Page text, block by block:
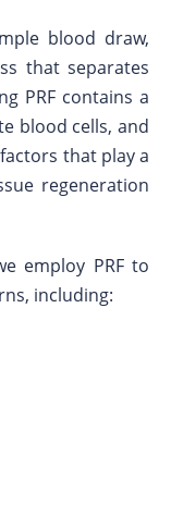
blood draw,
that separates
PRF contains a
blood cells, and
that play a
regeneration
employ PRF to
including: